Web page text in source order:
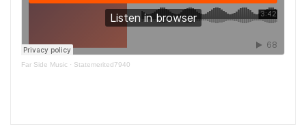
Far Side Music · Statemerited7940